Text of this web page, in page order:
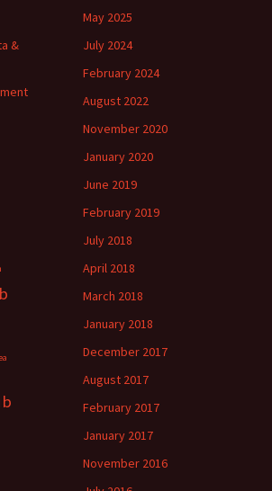
&
May 2025
July 2024
February 2024
August 2022
November 2020
January 2020
June 2019
February 2019
July 2018
April 2018
March 2018
January 2018
December 2017
August 2017
February 2017
January 2017
November 2016